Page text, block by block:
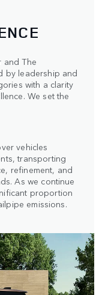
and The
by leadership and
with a clarity
We set the
vehicles
transporting
refinement, and
As we continue
proportion
emissions.